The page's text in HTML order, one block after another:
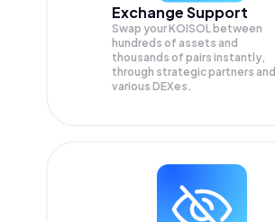
Exchange Support
Swap yourKOISOL between
hundreds of assets and
thousands of pairs instantly,
through strategic partners and
various DEXes.